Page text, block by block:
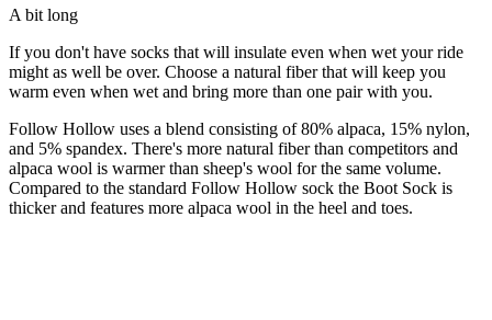
A bit long
If you don't have socks that will insulate even when wet your ride
might as well be over. Choose a natural fiber that will keep you
warm even when wet and bring more than one pair with you.
Follow Hollow uses a blend consisting of 80% alpaca, 15% nylon,
and 5% spandex. There's more natural fiber than competitors and
alpaca wool is warmer than sheep's wool for the same volume.
Compared to the standard Follow Hollow sock the Boot Sock is
thicker and features more alpaca wool in the heel and toes.